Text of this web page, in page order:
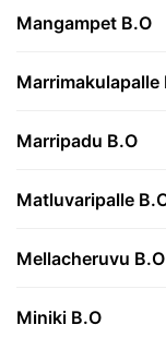
Mangampet B.O
Marrimakulapalle
Marripadu B.O
Matluvaripalle
Mellacheruvu B.O
Miniki B.O